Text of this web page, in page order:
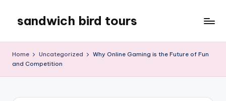
content
sandwich bird tours
tours
Home Uncategorized
Why Online Gaming is the Future of Fun
and Competition